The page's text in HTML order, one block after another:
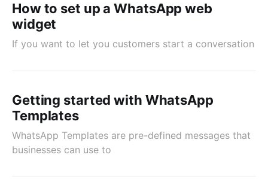
How to set up a WhatsApp web
widget
If you want to let you customers start a conversation
Getting started with WhatsApp
Templates
WhatsApp Templates are pre-defined messages that
businesses can use to